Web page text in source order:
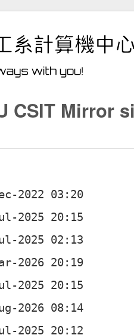
CSIT Mirror